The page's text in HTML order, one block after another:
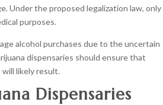
Under the proposed legalization law, only
purposes.
alcohol purchases due to the uncertain
dispensaries should ensure that
likely result.
Dispensaries